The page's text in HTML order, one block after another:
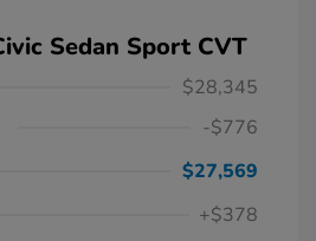
Sedan Sport CVT
$28,345
-$776
$27,569
+$378